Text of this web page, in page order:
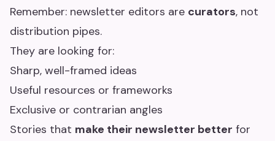
Remember: newsletter editors are curators, not
distribution pipes.
They are looking for:
Sharp, well-framed ideas
Useful resources or frameworks
Exclusive or contrarian angles
Stories that make their newsletter better for